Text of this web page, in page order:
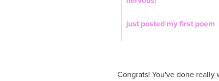
just posted my first poem
Congrats! You've done really